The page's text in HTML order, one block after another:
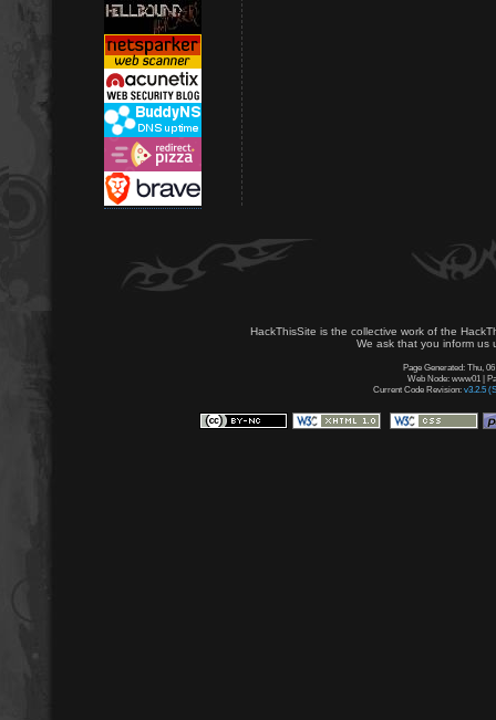
HackThisSite is the collective work of the
We ask that you inform us
Page Generated: Thu,
Web Node: www01 |
Current Code Revision: v3.2.5